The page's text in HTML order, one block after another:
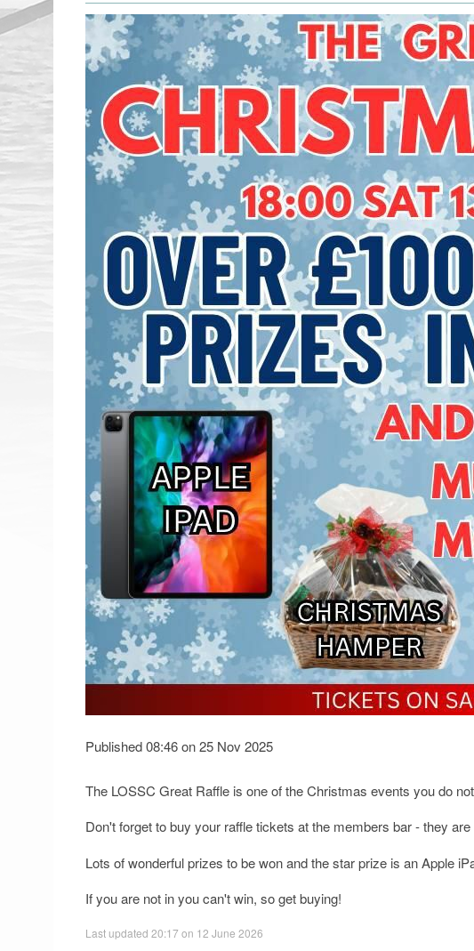
Published 08:46 on 25 Nov 2025
The LOSSC Great Raffle is one of the Christmas events you do
Don't forget to buy your raffle tickets at the members bar - they are
Lots of wonderful prizes to be won and the star prize is an Apple
If you are not in you can't win, so get buying!
Last updated 20:17 on 12 June 2026